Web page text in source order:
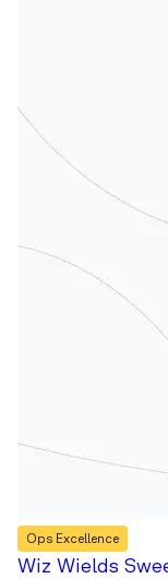
Ops Excellence
Wiz Wields